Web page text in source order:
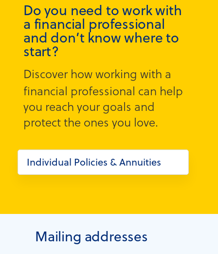
Do you need to work with
a financial professional
and don’t know where to
start?
Discover how working with a
financial professional can help
you reach your goals and
protect the ones you love.
Individual Policies & Annuities
Mailing addresses